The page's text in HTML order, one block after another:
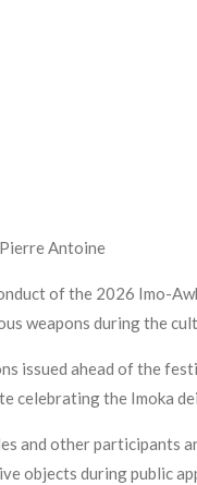
Antoine
of the 2026 Imo-
weapons during the
issued ahead of the
celebrating the Imoka
and other participants
objects during public